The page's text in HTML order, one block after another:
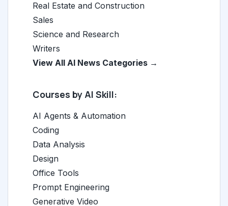
Real Estate and Construction
Sales
Science and Research
Writers
View All AI News Categories →
Courses by AI Skill:
AI Agents & Automation
Coding
Data Analysis
Design
Office Tools
Prompt Engineering
Generative Video